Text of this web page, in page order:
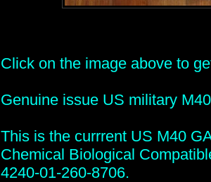
Click on the image above to
Genuine issue US military
This is the currrent US M40
Chemical Biological
4240-01-260-8706.